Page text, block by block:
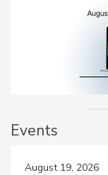
Events
August 19, 2026